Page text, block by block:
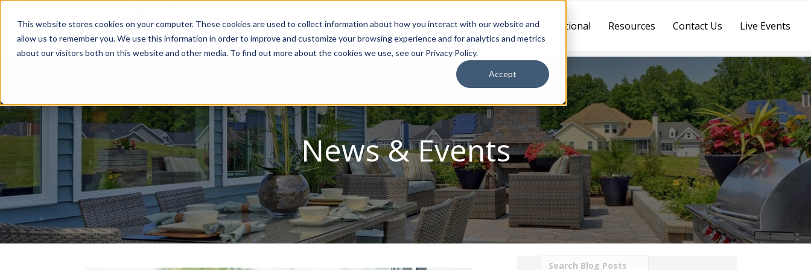
This website stores cookies on your computer. These cookies are used to collect information about how you interact with our website and
allow us to remember you. We use this information in order to improve and customize your browsing experience and for analytics and metrics
about our visitors both on this website and other media. To find out more about the cookies we use, see our Privacy Policy.
Accept
Relocation Package Discovery Tours Best Places to Live International Resources Contact Us Live Events
News & Events